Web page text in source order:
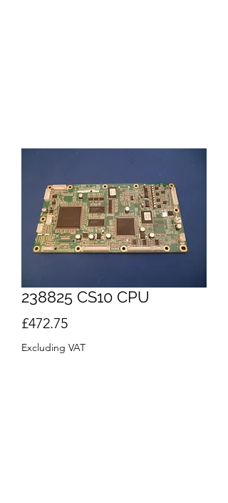
238825 CS10 CPU
£472.75Price
Excluding VAT